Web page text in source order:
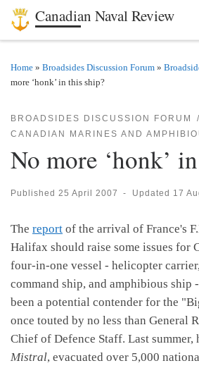
Skip to content
Canadian Naval Review
Home » Broadsides Discussion Forum »
more ‘honk’ in this ship?
BROADSIDES DISCUSSION FORUM
CANADIAN MARINES AND
No more ‘honk’
Published 25 April 2007 - Updated 17
The report of the arrival of France's
Halifax should raise some issues for
four-in-one vessel - helicopter
command ship, and amphibious ship
been a potential contender for the
once touted by no less than General
Chief of Defence Staff. Last summer,
Mistral, evacuated over 5,000